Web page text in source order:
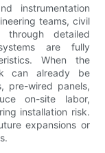
instrumentation
teams, civil
through detailed
are fully
When the
can already be
pre-wired panels,
on-site labor,
installation risk.
expansions or